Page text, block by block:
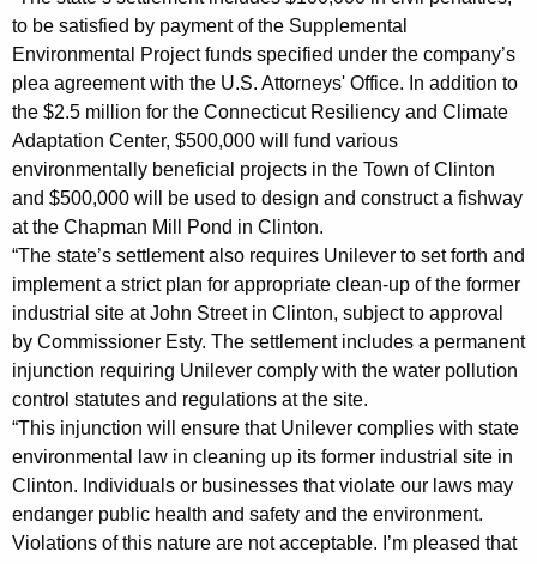
A
g
r
e
e
m
e
n
t
i
n
M
a
t
to be satisfied by payment of the Supplemental
Environmental Project funds specified under the company’s
plea agreement with the U.S. Attorneys' Office. In addition to
the $2.5 million for the Connecticut Resiliency and Climate
Adaptation Center, $500,000 will fund various
environmentally beneficial projects in the Town of Clinton
and $500,000 will be used to design and construct a fishway
at the Chapman Mill Pond in Clinton.
“The state’s settlement also requires Unilever to set forth and
implement a strict plan for appropriate clean-up of the former
industrial site at John Street in Clinton, subject to approval
by Commissioner Esty. The settlement includes a permanent
injunction requiring Unilever comply with the water pollution
control statutes and regulations at the site.
“This injunction will ensure that Unilever complies with state
environmental law in cleaning up its former industrial site in
Clinton. Individuals or businesses that violate our laws may
endanger public health and safety and the environment.
Violations of this nature are not acceptable. I’m pleased that